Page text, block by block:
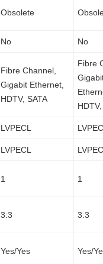
Obsolete
No No
Fibre Channel,
Gigabit Ethernet,
HDTV, SATA
Fibre
LVPECL
LVPECL
1 1
3:3 3:3
Yes/Yes Yes/